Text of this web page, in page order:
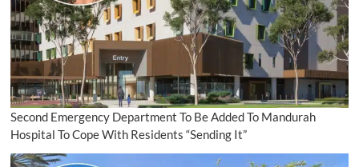
Second Emergency Department To Be Added To Mandurah
Hospital To Cope With Residents “Sending It”